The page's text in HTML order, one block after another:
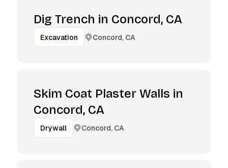
Dig Trench in Concord, CA
Excavation Concord, CA
Skim Coat Plaster Walls in
Concord, CA
Drywall Concord, CA